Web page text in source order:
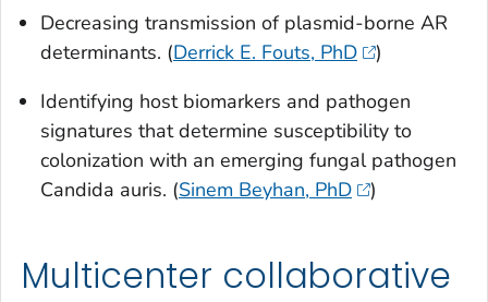
Decreasing transmission of plasmid-borne AR
determinants. (Derrick E. Fouts, PhD
)
Identifying host biomarkers and pathogen
signatures that determine susceptibility to
colonization with an emerging fungal pathogen
Candida auris. (Sinem Beyhan, PhD )
Multicenter collaborative